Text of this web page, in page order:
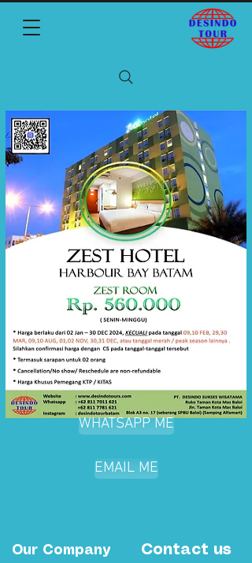
WHATSAPP ME
EMAIL ME
Contact us
Our Company